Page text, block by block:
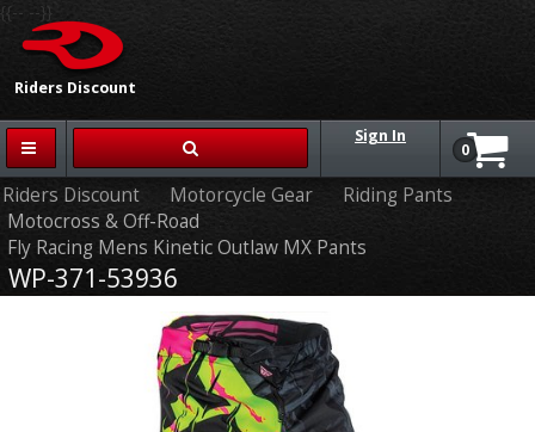
Riders Discount
{{-- --}}
Sign In
0
Riders Discount Motorcycle Gear
Riding Pants
Motocross & Off-Road
Fly Racing Mens Kinetic Outlaw MX Pants
WP-371-53936